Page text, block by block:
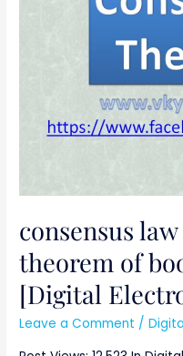
consensus
theorem of
[Digital
Leave a Comment /